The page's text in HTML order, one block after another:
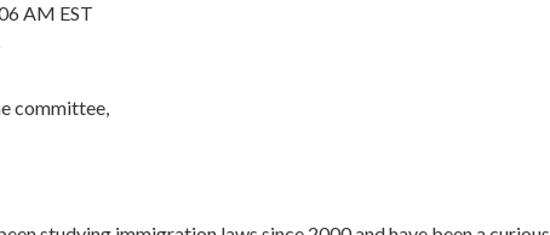
AM EST
committee,